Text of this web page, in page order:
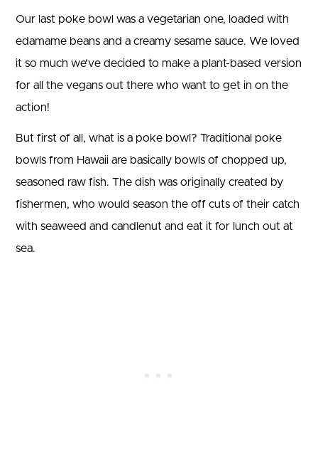
Our last poke bowl was a vegetarian one, loaded with
edamame beans and a creamy sesame sauce. We loved
it so much we’ve decided to make a plant-based version
for all the vegans out there who want to get in on the
action!
But first of all, what is a poke bowl? Traditional poke
bowls from Hawaii are basically bowls of chopped up,
seasoned raw fish. The dish was originally created by
fishermen, who would season the off cuts of their catch
with seaweed and candlenut and eat it for lunch out at
sea.